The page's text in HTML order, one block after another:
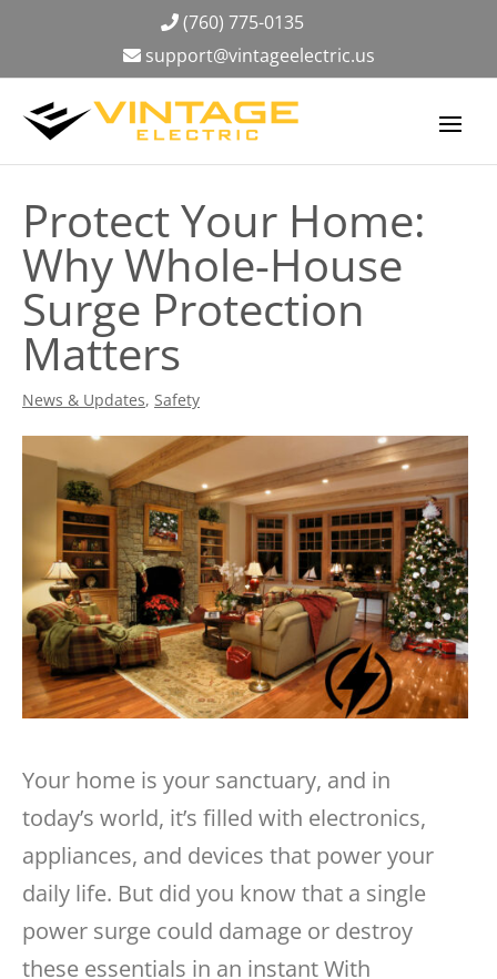
(760) 775-0135
support@vintageelectric.us
Protect Your Home:
Why Whole-House
Surge Protection
Matters
News & Updates, Safety
Your home is your sanctuary, and in
today’s world, it’s filled with electronics,
appliances, and devices that power your
daily life. But did you know that a single
power surge could damage or destroy
these essentials in an instantWith